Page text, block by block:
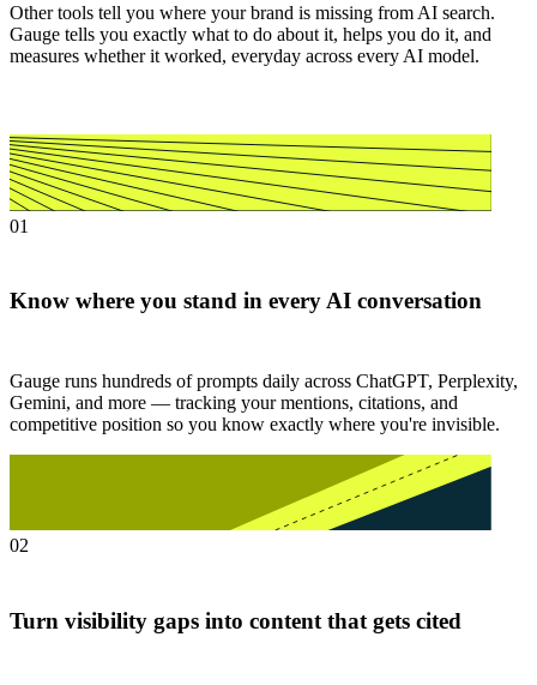
Other tools tell you where your brand is missing from AI search.
Gauge tells you exactly what to do about it, helps you do it, and
measures whether it worked, everyday across every AI model.
01
Know where you stand in every AI conversation
Gauge runs hundreds of prompts daily across ChatGPT, Perplexity,
Gemini, and more — tracking your mentions, citations, and
competitive position so you know exactly where you're invisible.
02
Turn visibility gaps into content that gets cited